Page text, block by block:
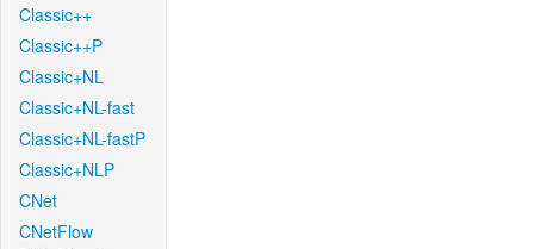
Classic++
Classic++P
Classic+NL
Classic+NL-fast
Classic+NL-fastP
Classic+NLP
CNet
CNetFlow